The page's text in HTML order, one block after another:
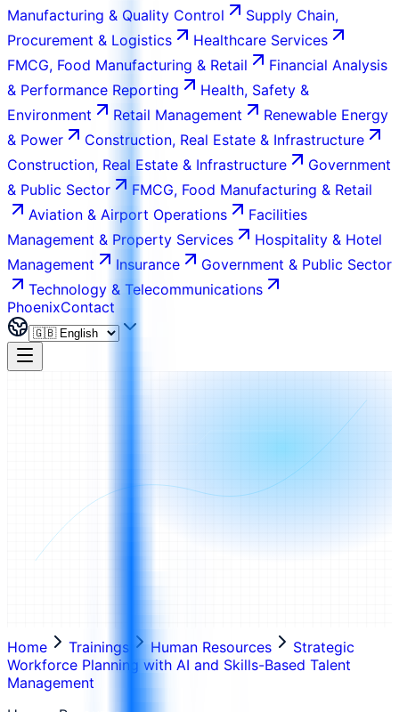
Manufacturing & Quality Control
Supply Chain,
Procurement & Logistics
Healthcare Services
FMCG, Food Manufacturing & Retail
Financial Analysis
& Performance Reporting
Health, Safety &
Environment
Retail Management
Renewable Energy
& Power
Construction, Real Estate & Infrastructure
Construction, Real Estate & Infrastructure
Government
& Public Sector
FMCG, Food Manufacturing & Retail
Aviation & Airport Operations
Facilities
Management & Property Services
Hospitality & Hotel
Management
Insurance
Government & Public Sector
Technology & Telecommunications
PhoenixContact
Home Trainings Human Resources
Strategic
Workforce Planning with AI and Skills-Based Talent
Management